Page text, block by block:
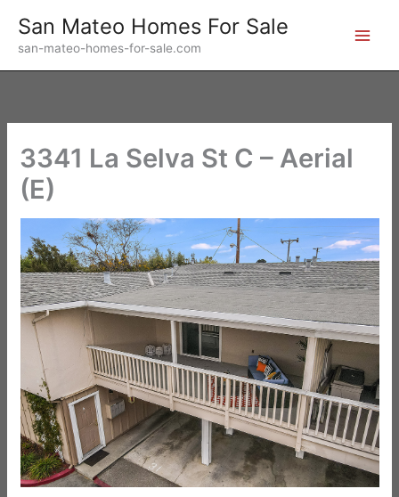
content
San Mateo Homes For Sale
san-mateo-homes-for-sale.com
3341 La Selva St C – Aerial
(E)